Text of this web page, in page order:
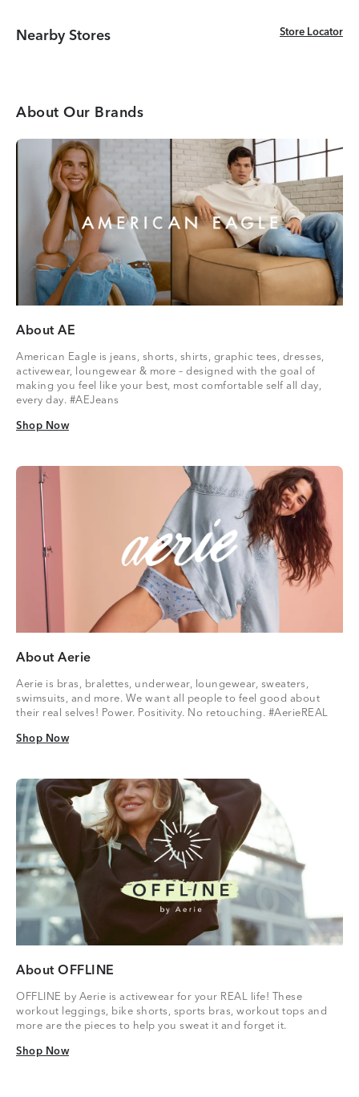
Nearby Stores Store Locator
Store Locator
About Our Brands
About AE
American Eagle is jeans, shorts, shirts, graphic tees, dresses,
activewear, loungewear & more – designed with the goal of
making you feel like your best, most comfortable self all day,
every day. #AEJeans
Shop Now
Shop Now
About Aerie
Aerie is bras, bralettes, underwear, loungewear, sweaters,
swimsuits, and more. We want all people to feel good about
their real selves! Power. Positivity. No retouching. #AerieREAL
Shop Now
Shop Now
About OFFLINE
OFFLINE by Aerie is activewear for your REAL life! These
workout leggings, bike shorts, sports bras, workout tops and
more are the pieces to help you sweat it and forget it.
Shop Now
Shop Now